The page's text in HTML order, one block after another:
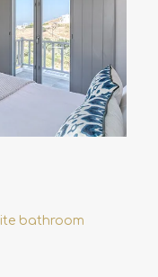
bathroom